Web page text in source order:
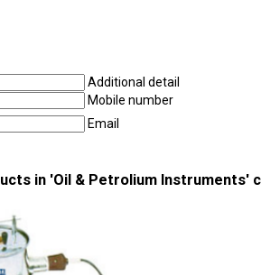
Additional detail
Mobile number
Email
in 'Oil & Petrolium Instruments'